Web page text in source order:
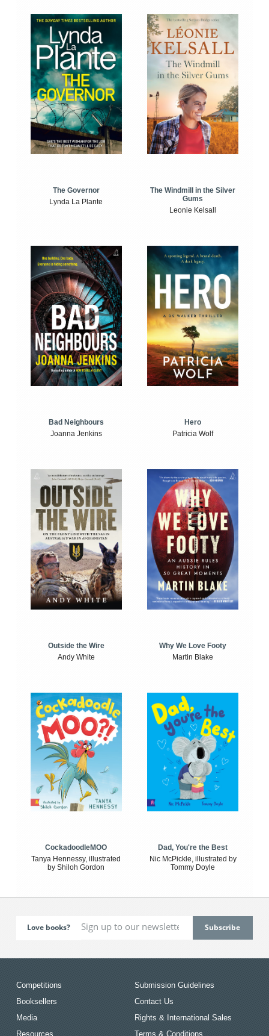
The Governor
Lynda La Plante
The Windmill in the Silver
Gums
Leonie Kelsall
Bad Neighbours
Joanna Jenkins
Hero
Patricia Wolf
Outside the Wire
Andy White
Why We Love Footy
Martin Blake
CockadoodleMOO
Tanya Hennessy, illustrated
by Shiloh Gordon
Dad, You're the Best
Nic McPickle, illustrated by
Tommy Doyle
Love books?
Competitions
Booksellers
Media
Resources
Submission Guidelines
Contact Us
Rights & International Sales
Terms & Conditions